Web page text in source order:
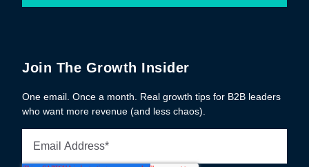
Join The Growth Insider
One email. Once a month. Real growth tips for B2B leaders
who want more revenue (and less chaos).